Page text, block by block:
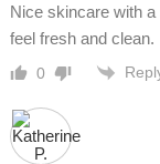
Nice skincare with
feel fresh and clean.
0